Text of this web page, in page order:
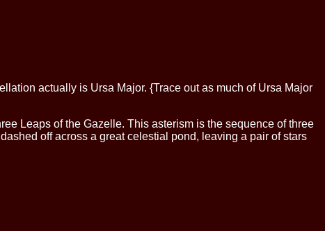
actually is Ursa Major. {Trace out as much of Ursa Major
Leaps of the Gazelle. This asterism is the sequence of three
off across a great celestial pond, leaving a pair of stars